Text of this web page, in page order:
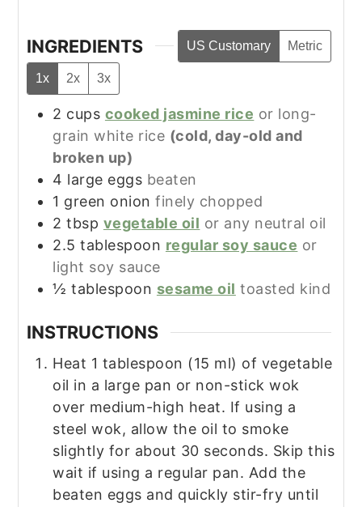
INGREDIENTS US Customary Metric
1x 2x 3x
2 cups cooked jasmine rice or long-
grain white rice (cold, day-old and
broken up)
4 large eggs beaten
1 green onion finely chopped
2 tbsp vegetable oil or any neutral oil
2.5 tablespoon regular soy sauce or
light soy sauce
½ tablespoon sesame oil toasted kind
INSTRUCTIONS
Heat 1 tablespoon (15 ml) of vegetable
oil in a large pan or non-stick wok
over medium-high heat. If using a
steel wok, allow the oil to smoke
slightly for about 30 seconds. Skip this
wait if using a regular pan. Add the
beaten eggs and quickly stir-fry until